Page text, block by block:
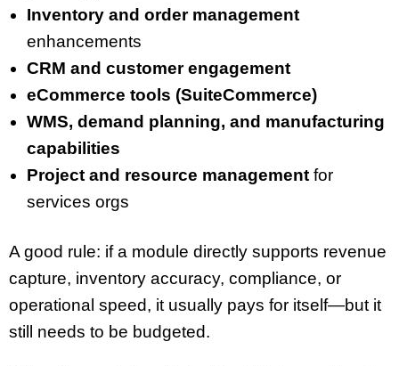
Inventory and order management
enhancements
CRM and customer engagement
eCommerce tools (SuiteCommerce)
WMS, demand planning, and manufacturing
capabilities
Project and resource management for
services orgs
A good rule: if a module directly supports revenue
capture, inventory accuracy, compliance, or
operational speed, it usually pays for itself—but it
still needs to be budgeted.